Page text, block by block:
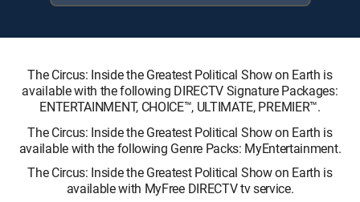
The Circus: Inside the Greatest Political Show on Earth is
available with the following DIRECTV Signature Packages:
ENTERTAINMENT, CHOICE™, ULTIMATE, PREMIER™.
The Circus: Inside the Greatest Political Show on Earth is
available with the following Genre Packs: MyEntertainment.
The Circus: Inside the Greatest Political Show on Earth is
available with MyFree DIRECTV tv service.